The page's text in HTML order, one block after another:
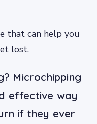
that can help you
lost.
Microchipping
effective way
if they ever